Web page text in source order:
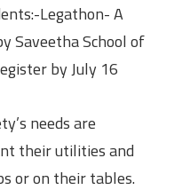
Legathon- A
Saveetha School of
by July 16
needs are
their utilities and
or on their tables.